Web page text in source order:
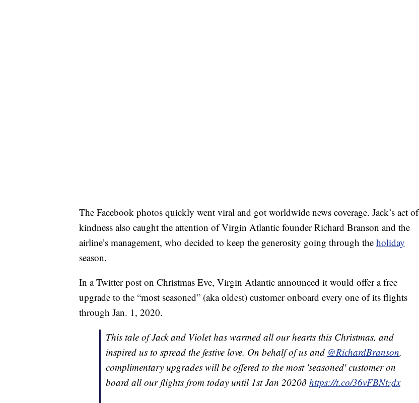
The Facebook photos quickly went viral and got worldwide news coverage. Jack’s act of
kindness also caught the attention of Virgin Atlantic founder Richard Branson and the
airline’s management, who decided to keep the generosity going through the holiday
season.
In a Twitter post on Christmas Eve, Virgin Atlantic announced it would offer a free
upgrade to the “most seasoned” (aka oldest) customer onboard every one of its flights
through Jan. 1, 2020.
This tale of Jack and Violet has warmed all our hearts this Christmas, and
inspired us to spread the festive love. On behalf of us and @RichardBranson,
complimentary upgrades will be offered to the most 'seasoned' customer on
board all our flights from today until 1st Jan 2020ð https://t.co/36vFBNtzdx